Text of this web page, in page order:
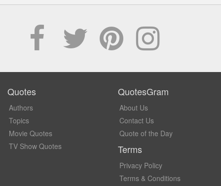
Quotes
Authors
Topics
Movie Quotes
TV Show Quotes
QuotesGram
About Us
Contact Us
Quote of the Day
Terms
Privacy Policy
Terms & Conditions